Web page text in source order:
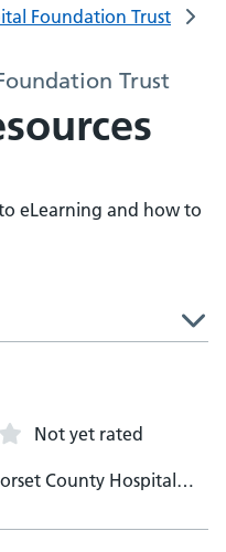
Foundation Trust
Trust
eLearning and how to
Not yet rated
County Hospital